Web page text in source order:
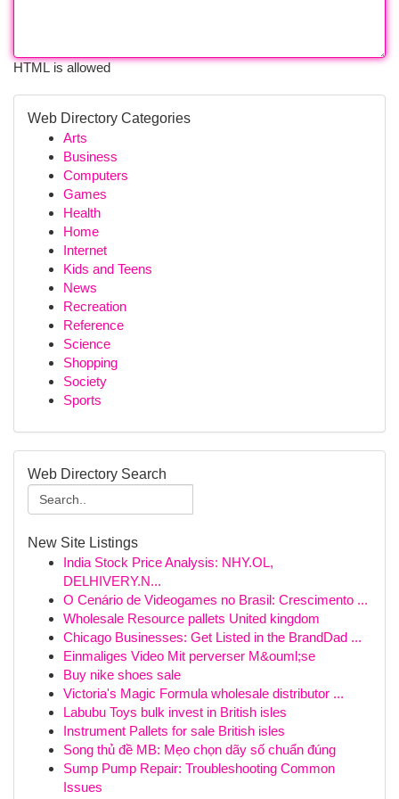
HTML is allowed
Web Directory Categories
Arts
Business
Computers
Games
Health
Home
Internet
Kids and Teens
News
Recreation
Reference
Science
Shopping
Society
Sports
Web Directory Search
New Site Listings
India Stock Price Analysis: NHY.OL,
DELHIVERY.N...
O Cenário de Videogames no Brasil: Crescimento ...
Wholesale Resource pallets United kingdom
Chicago Businesses: Get Listed in the BrandDad ...
Einmaliges Video Mit perverser M&ouml;se
Buy nike shoes sale
Victoria's Magic Formula wholesale distributor ...
Labubu Toys bulk invest in British isles
Instrument Pallets for sale British isles
Song thủ đề MB: Mẹo chọn dãy số chuẩn đúng
Sump Pump Repair: Troubleshooting Common
Issues